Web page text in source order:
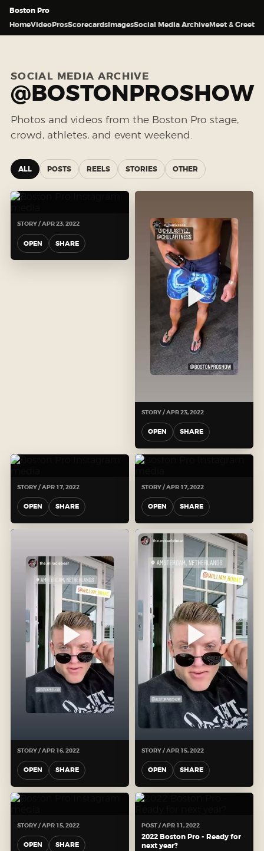
Boston Pro
HomeVideoProsScorecardsImagesSocial Media ArchiveMeet & Greet
SOCIAL MEDIA ARCHIVE
@BOSTONPROSHOW
Photos and videos from the Boston Pro stage,
crowd, athletes, and event weekend.
ALL POSTS REELS STORIES OTHER
STORY / APR 23, 2022
OPEN SHARE
STORY / APR 23, 2022
OPEN SHARE
STORY / APR 17, 2022
OPEN SHARE
STORY / APR 17, 2022
OPEN SHARE
STORY / APR 16, 2022
OPEN SHARE
STORY / APR 15, 2022
OPEN SHARE
STORY / APR 15, 2022
OPEN SHARE
POST / APR 11, 2022
2022 Boston Pro - Ready for
next year?